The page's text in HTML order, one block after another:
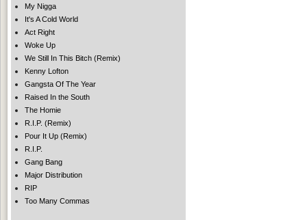
My Nigga
It's A Cold World
Act Right
Woke Up
We Still In This Bitch (Remix)
Kenny Lofton
Gangsta Of The Year
Raised In the South
The Homie
R.I.P. (Remix)
Pour It Up (Remix)
R.I.P.
Gang Bang
Major Distribution
RIP
Too Many Commas